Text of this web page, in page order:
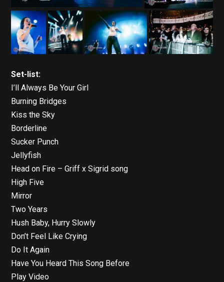
Set-list:
I’ll Always Be Your Girl
Burning Bridges
Kiss the Sky
Borderline
Sucker Punch
Jellyfish
Head on Fire – Griff x Sigrid song
High Five
Mirror
Two Years
Hush Baby, Hurry Slowly
Don’t Feel Like Crying
Do It Again
Have You Heard This Song Before
Play Video